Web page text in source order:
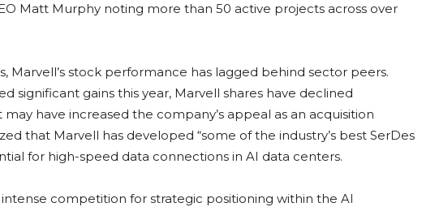
Matt Murphy noting more than 50 active projects across over
Marvell’s stock performance has lagged behind sector peers.
significant gains this year, Marvell shares have declined
have increased the company’s appeal as an acquisition
that Marvell has developed “some of the industry’s best SerDes
for high-speed data connections in AI data centers.
competition for strategic positioning within the AI